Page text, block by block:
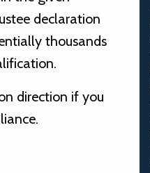
declaration
thousands
direction if you